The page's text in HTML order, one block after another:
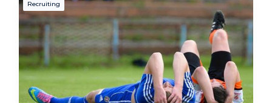
Recruiting